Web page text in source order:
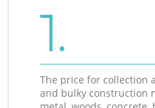
1.
The price for collection
and bulky construction